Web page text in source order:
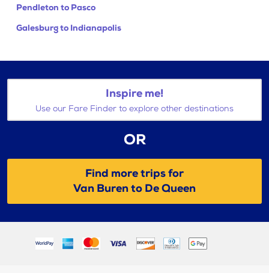
Pendleton to Pasco
Galesburg to Indianapolis
Inspire me!
Use our Fare Finder to explore other destinations
OR
Find more trips for
Van Buren to De Queen